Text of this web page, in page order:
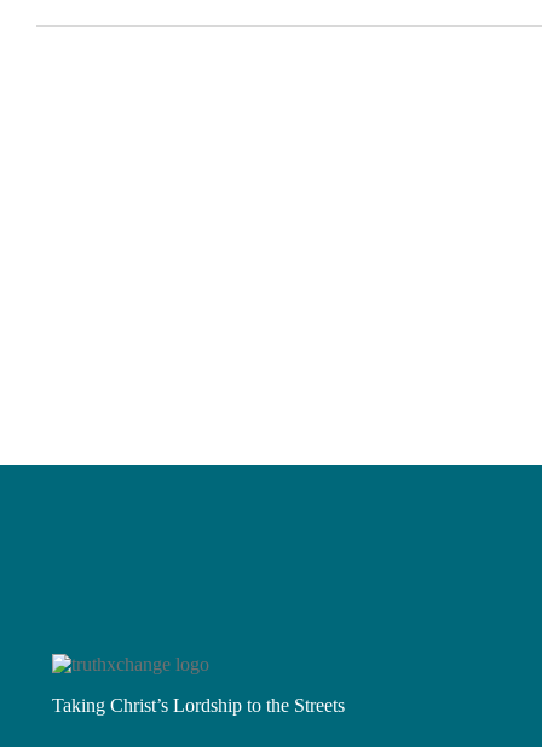
Taking Christ’s Lordship to the Streets